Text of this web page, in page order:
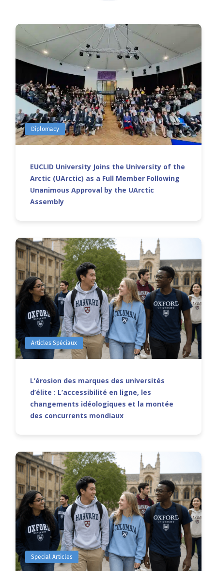
Diplomacy
EUCLID University Joins the University of the
Arctic (UArctic) as a Full Member Following
Unanimous Approval by the UArctic
Assembly
Articles Spéciaux
L’érosion des marques des universités
d’élite : L’accessibilité en ligne, les
changements idéologiques et la montée
des concurrents mondiaux
Special Articles